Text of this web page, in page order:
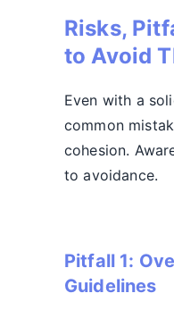
Risks,
to Avoid
Even with a
common
cohesion.
to avoidance.
Pitfall 1:
Guidelines